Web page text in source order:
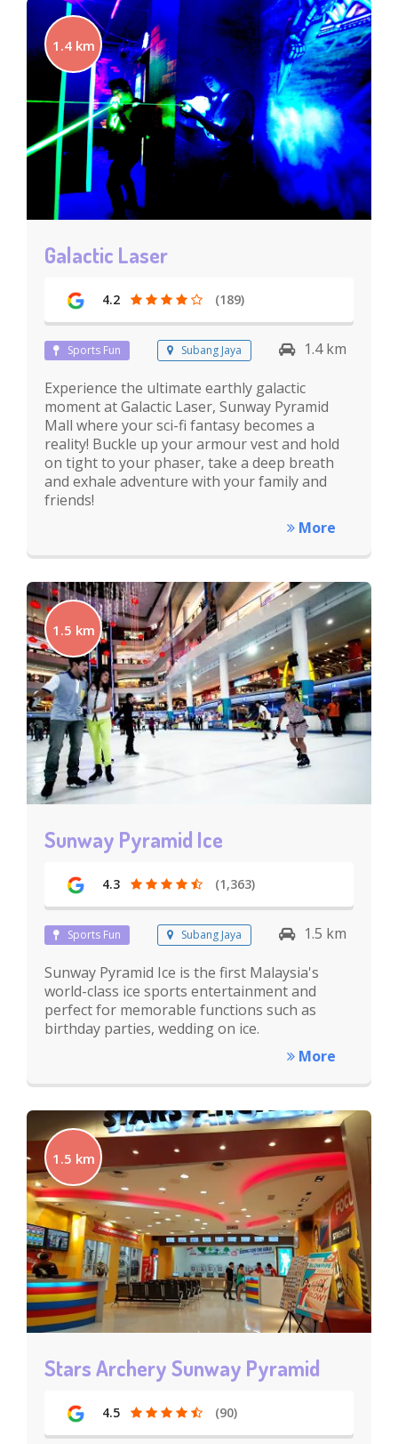
1.4 km
Galactic Laser
4.2 (189)
Sports Fun Subang Jaya
1.4 km
Experience the ultimate earthly galactic
moment at Galactic Laser, Sunway Pyramid
Mall where your sci-fi fantasy becomes a
reality! Buckle up your armour vest and hold
on tight to your phaser, take a deep breath
and exhale adventure with your family and
friends!
More
1.5 km
Sunway Pyramid Ice
4.3 (1,363)
Sports Fun Subang Jaya
1.5 km
Sunway Pyramid Ice is the first Malaysia's
world-class ice sports entertainment and
perfect for memorable functions such as
birthday parties, wedding on ice.
More
1.5 km
Stars Archery Sunway Pyramid
4.5 (90)